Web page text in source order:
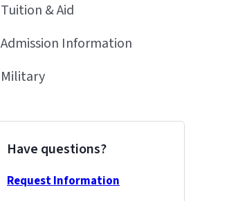
Tuition & Aid
Admission Information
Military
Have questions?
Request Information